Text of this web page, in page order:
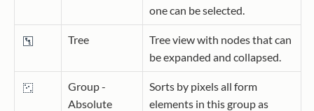
one can be selected.
Tree
Tree view with nodes that can
be expanded and collapsed.
Group -
Absolute
Sorts by pixels all form
elements in this group as